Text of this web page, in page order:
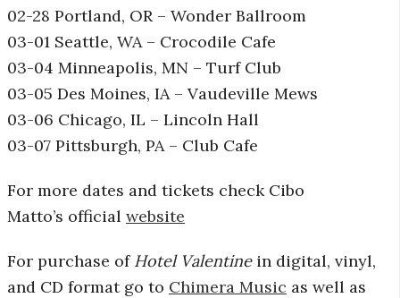
02-28 Portland, OR – Wonder Ballroom
03-01 Seattle, WA – Crocodile Cafe
03-04 Minneapolis, MN – Turf Club
03-05 Des Moines, IA – Vaudeville Mews
03-06 Chicago, IL – Lincoln Hall
03-07 Pittsburgh, PA – Club Cafe
For more dates and tickets check Cibo
Matto’s official website
For purchase of Hotel Valentinein digital, vinyl,
and CD format go to Chimera Music as well as